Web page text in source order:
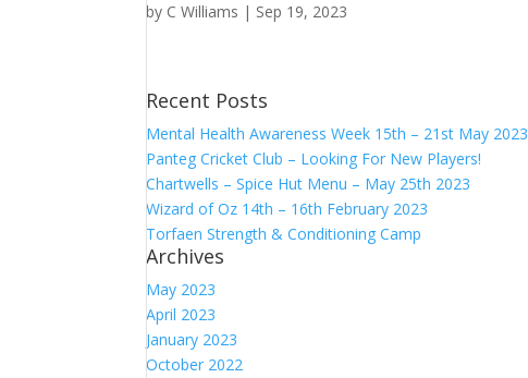
by C Williams | Sep 19, 2023
Recent Posts
Mental Health Awareness Week 15th – 21st May 2023
Panteg Cricket Club – Looking For New Players!
Chartwells – Spice Hut Menu – May 25th 2023
Wizard of Oz 14th – 16th February 2023
Torfaen Strength & Conditioning Camp
Archives
May 2023
April 2023
January 2023
October 2022